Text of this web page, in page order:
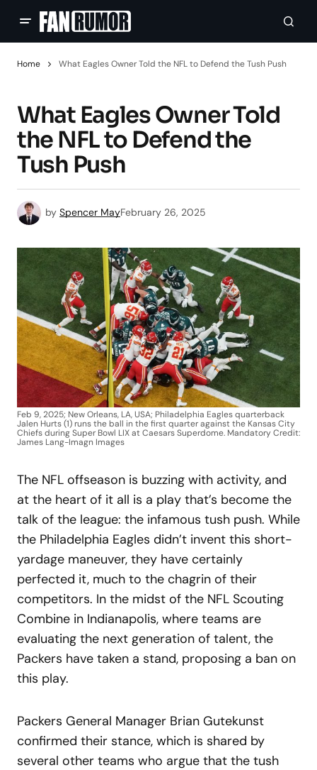
Home What Eagles Owner Told the NFL to Defend the Tush Push
What Eagles Owner Told
the NFL to Defend the
Tush Push
by Spencer MayFebruary 26, 2025
Feb 9, 2025; New Orleans, LA, USA; Philadelphia Eagles quarterback
Jalen Hurts (1) runs the ball in the first quarter against the Kansas City
Chiefs during Super Bowl LIX at Caesars Superdome. Mandatory Credit:
James Lang-Imagn Images
The NFL offseason is buzzing with activity, and
at the heart of it all is a play that’s become the
talk of the league: the infamous tush push. While
the Philadelphia Eagles didn’t invent this short-
yardage maneuver, they have certainly
perfected it, much to the chagrin of their
competitors. In the midst of the NFL Scouting
Combine in Indianapolis, where teams are
evaluating the next generation of talent, the
Packers have taken a stand, proposing a ban on
this play.
Packers General Manager Brian Gutekunst
confirmed their stance, which is shared by
several other teams who argue that the tush